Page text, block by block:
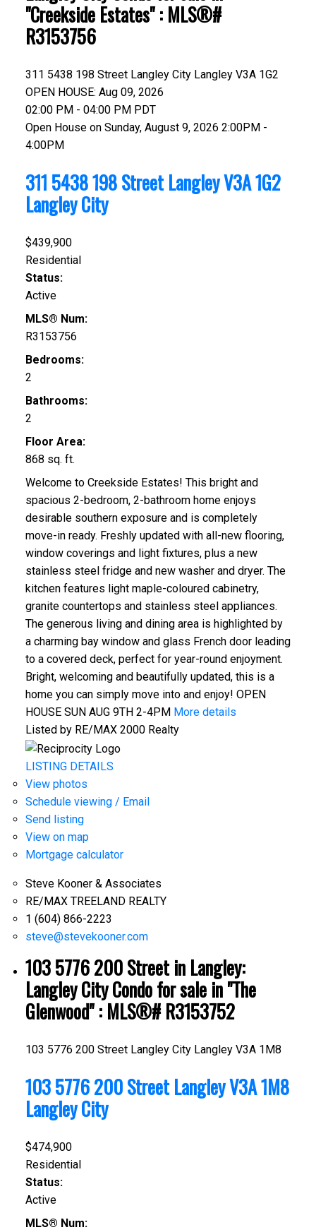
"Creekside Estates" : MLS®#
R3153756
311 5438 198 Street Langley City Langley V3A 1G2
OPEN HOUSE: Aug 09, 2026
02:00 PM - 04:00 PM PDT
Open House on Sunday, August 9, 2026 2:00PM -
4:00PM
311 5438 198 StreetLangleyV3A 1G2
Langley City
$439,900
Residential
Status:
Active
MLS® Num:
R3153756
Bedrooms:
2
Bathrooms:
2
Floor Area:
868 sq. ft.
Welcome to Creekside Estates! This bright and
spacious 2-bedroom, 2-bathroom home enjoys
desirable southern exposure and is completely
move-in ready. Freshly updated with all-new flooring,
window coverings and light fixtures, plus a new
stainless steel fridge and new washer and dryer. The
kitchen features light maple-coloured cabinetry,
granite countertops and stainless steel appliances.
The generous living and dining area is highlighted by
a charming bay window and glass French door leading
to a covered deck, perfect for year-round enjoyment.
Bright, welcoming and beautifully updated, this is a
home you can simply move into and enjoy! OPEN
HOUSE SUN AUG 9TH 2-4PM More details
Listed by RE/MAX 2000 Realty
LISTING DETAILS
View photos
Schedule viewing / Email
Send listing
View on map
Mortgage calculator
Steve Kooner & Associates
RE/MAX TREELAND REALTY
1 (604) 866-2223
steve@stevekooner.com
103 5776 200 Street in Langley:
Langley City Condo for sale in "The
Glenwood" : MLS®# R3153752
103 5776 200 Street Langley City Langley V3A 1M8
103 5776 200 StreetLangleyV3A 1M8
Langley City
$474,900
Residential
Status:
Active
MLS® Num: